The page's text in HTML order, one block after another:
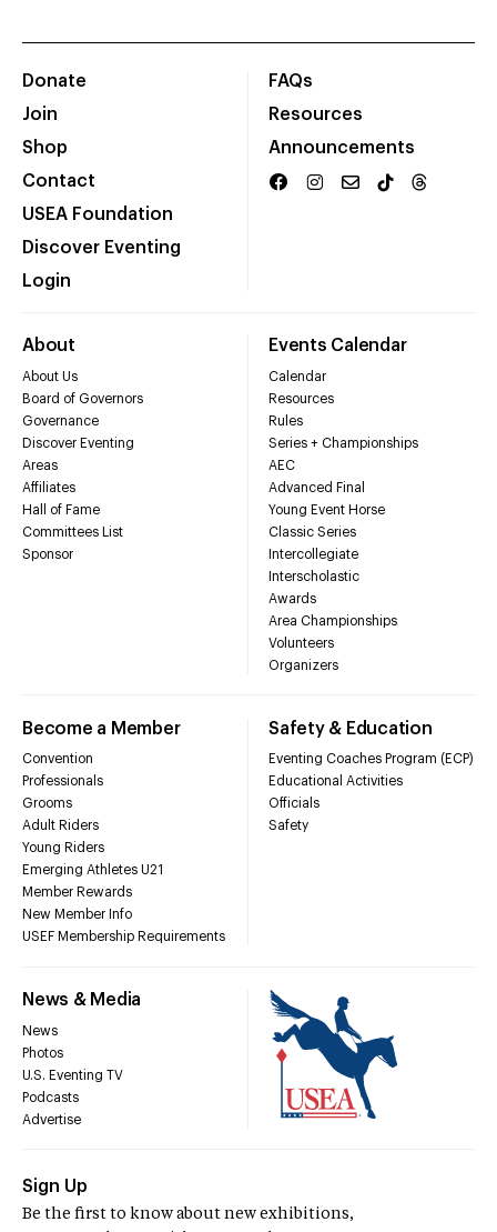
Donate
Join
Shop
Contact
USEA Foundation
Discover Eventing
Login
FAQs
Resources
Announcements
About
About Us
Board of Governors
Governance
Discover Eventing
Areas
Affiliates
Hall of Fame
Committees List
Sponsor
Events Calendar
Calendar
Resources
Rules
Series + Championships
AEC
Advanced Final
Young Event Horse
Classic Series
Intercollegiate
Interscholastic
Awards
Area Championships
Volunteers
Organizers
Become a Member
Convention
Professionals
Grooms
Adult Riders
Young Riders
Emerging Athletes U21
Member Rewards
New Member Info
USEF Membership Requirements
Safety & Education
Eventing Coaches Program (ECP)
Educational Activities
Officials
Safety
News & Media
News
Photos
U.S. Eventing TV
Podcasts
Advertise
Sign Up
Be the first to know about new exhibitions,